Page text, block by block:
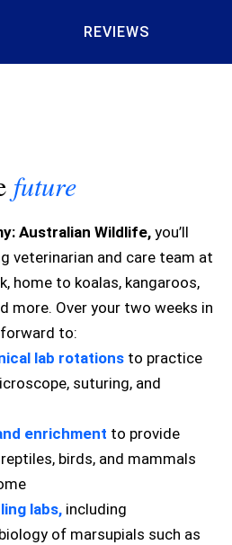
REVIEWS
future
Australian Wildlife, you’ll
veterinarian and care team at
home to koalas, kangaroos,
more. Over your two weeks in
to:
lab rotations to practice
suturing, and
enrichment to provide
birds, and mammals
labs, including
of marsupials such as